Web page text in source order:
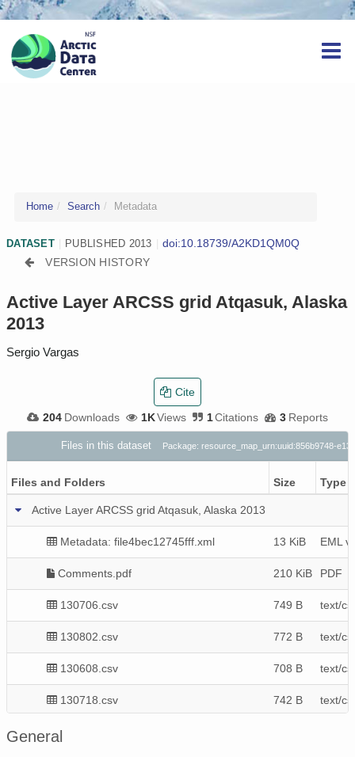
Home Search Metadata
DATASET PUBLISHED 2013
doi:10.18739/A2KD1QM0Q
VERSION HISTORY
Active Layer ARCSS grid Atqasuk, Alaska
2013
Sergio Vargas
204 Downloads 1KViews 1Citations 3 Reports
Cite
Files in this dataset Package: resource_map_urn:uuid:856b9748-
Files and Folders Size Type
Active Layer ARCSS grid Atqasuk, Alaska 2013
Metadata: file4bec12745fff.xml 13 KiB EML
Comments.pdf 210 KiB PDF
130706.csv 749 B text/
130802.csv 772 B text/
130608.csv 708 B text/
130718.csv 742 B text/
ActiveLayerArcssGridAtq2013.xlsx
General